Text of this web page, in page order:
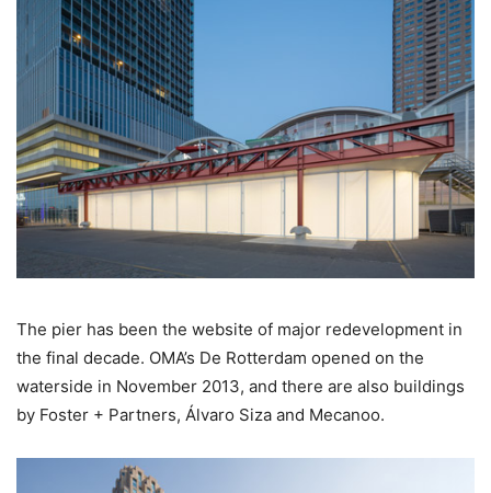
The pier has been the website of major redevelopment in
the final decade. OMA’s De Rotterdam opened on the
waterside in November 2013, and there are also buildings
by Foster + Partners, Álvaro Siza and Mecanoo.